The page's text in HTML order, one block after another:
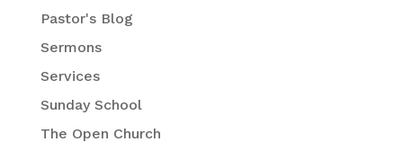
Pastor's Blog
Sermons
Services
Sunday School
The Open Church